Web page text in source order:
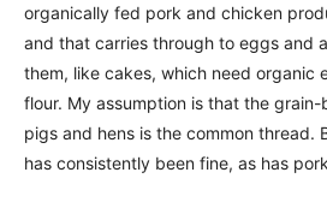
organically fed pork and chicken
and that carries through to eggs and
them, like cakes, which need organic
flour. My assumption is that the
pigs and hens is the common thread.
has consistently been fine, as has